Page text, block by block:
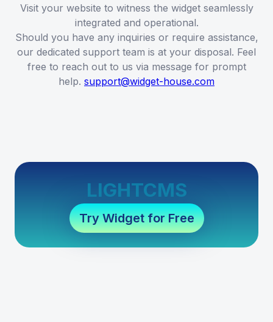
Visit your website to witness the widget seamlessly
integrated and operational.
Should you have any inquiries or require assistance,
our dedicated support team is at your disposal. Feel
free to reach out to us via message for prompt
help. support@widget-house.com
LIGHTCMS
Try Widget for Free